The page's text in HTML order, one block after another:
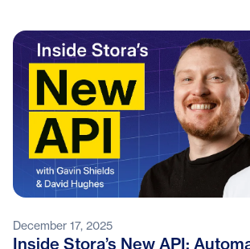
December 17, 2025
Inside Stora’s New API: